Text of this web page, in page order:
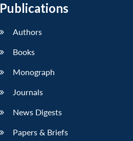
Publications
Authors
Books
Monograph
Journals
News Digests
Papers & Briefs